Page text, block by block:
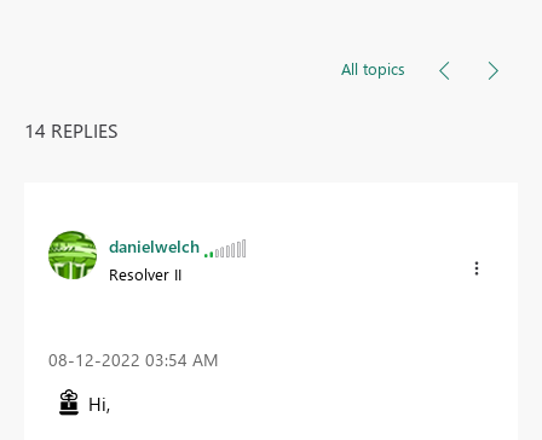
All topics
14 REPLIES
danielwelch
Resolver II
‎08-12-2022 03:54 AM
Hi,